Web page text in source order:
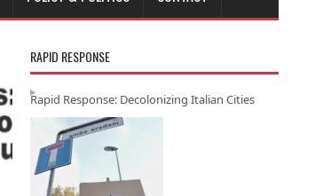
RAPID RESPONSE
Rapid Response: Decolonizing Italian Cities